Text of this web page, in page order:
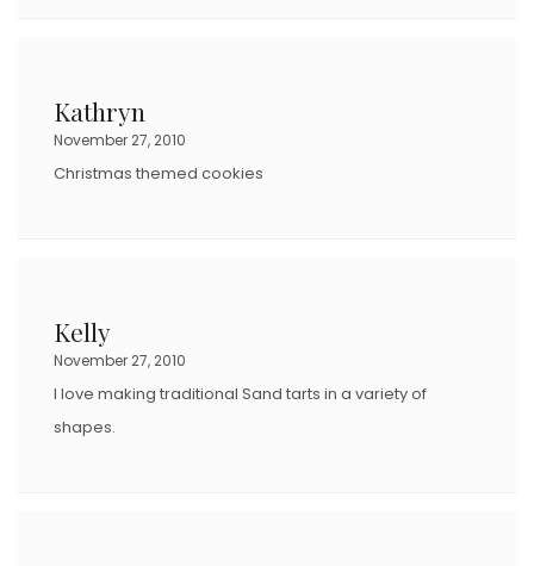
Kathryn
November 27, 2010
Christmas themed cookies
Kelly
November 27, 2010
I love making traditional Sand tarts in a variety of
shapes.